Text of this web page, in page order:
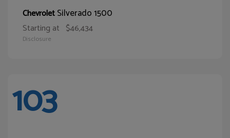
ChevroletSilverado 1500
Starting at $46,434
Disclosure
103